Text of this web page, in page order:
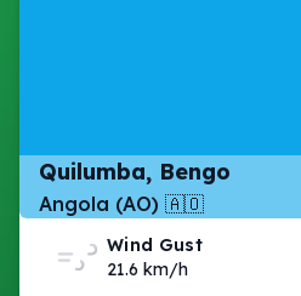
Quilumba, Bengo
Angola (AO) 🇦🇴
Wind Gust
21.6 km/h